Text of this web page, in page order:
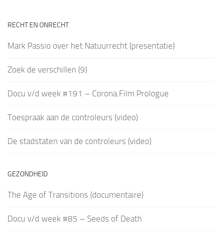
RECHT EN ONRECHT
Mark Passio over het Natuurrecht (presentatie)
Zoek de verschillen (9)
Docu v/d week #191 – Corona.Film Prologue
Toespraak aan de controleurs (video)
De stadstaten van de controleurs (video)
GEZONDHEID
The Age of Transitions (documentaire)
Docu v/d week #85 – Seeds of Death